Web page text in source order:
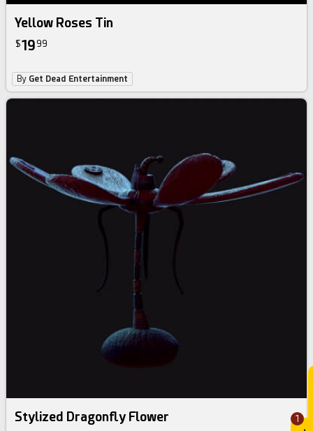
1
Yellow Roses Tin
$19 99
By Get Dead Entertainment
Stylized Dragonfly Flower